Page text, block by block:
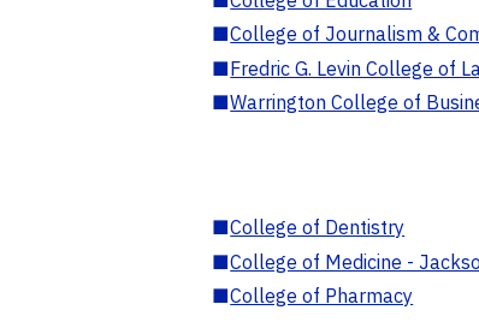
■College of Journalism &
■Fredric G. Levin College of
■Warrington College of
■College of Dentistry
■College of Medicine -
■College of Pharmacy